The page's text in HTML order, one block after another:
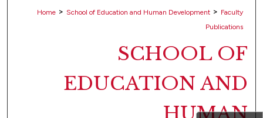
Digital Commons Network™
Home > School of Education and Human Development > Faculty
Publications
SCHOOL OF
EDUCATION AND